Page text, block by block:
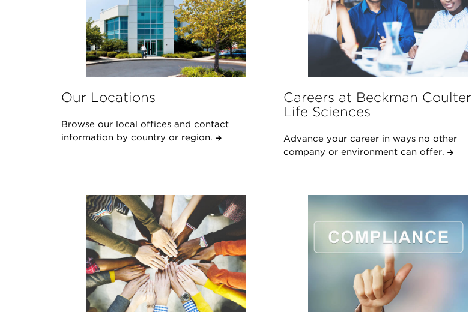
Our Locations
Browse our local offices and contact
information by country or region.
Careers at Beckman Coulter
Life Sciences
Advance your career in ways no other
company or environment can offer.